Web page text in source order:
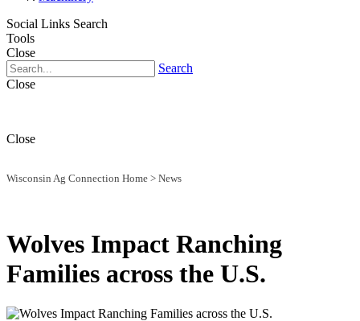
Social Links Search
Tools
Close
Search
Close
Close
Wisconsin Ag Connection Home > News
Wolves Impact Ranching
Families across the U.S.